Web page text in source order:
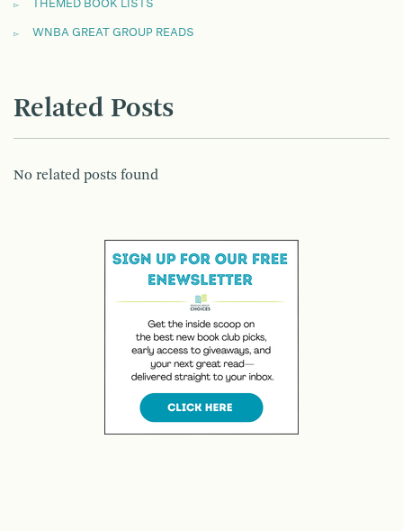
THEMED BOOK LISTS
WNBA GREAT GROUP READS
Related Posts
No related posts found